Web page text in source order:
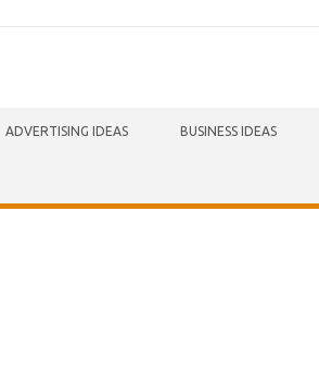
ADVERTISING IDEAS BUSINESS IDEAS